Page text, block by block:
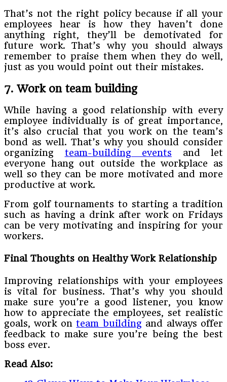
That’s not the right policy because if all your
employees hear is how they haven’t done
anything right, they’ll be demotivated for
future work. That’s why you should always
remember to praise them when they do well,
just as you would point out their mistakes.
7. Work on team building
While having a good relationship with every
employee individually is of great importance,
it’s also crucial that you work on the team’s
bond as well. That’s why you should consider
organizing team-building events and let
everyone hang out outside the workplace as
well so they can be more motivated and more
productive at work.
From golf tournaments to starting a tradition
such as having a drink after work on Fridays
can be very motivating and inspiring for your
workers.
Final Thoughts on Healthy Work Relationship
Improving relationships with your employees
is vital for business. That’s why you should
make sure you’re a good listener, you know
how to appreciate the employees, set realistic
goals, work onteam building and always offer
feedback to make sure you’re being the best
boss ever.
Read Also: